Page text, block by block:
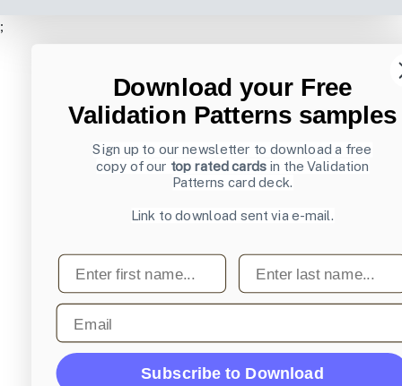
;
Download your Free
Validation Patterns samples
Sign up to our newsletter to download a free
copy of our top rated cards in the Validation
Patterns card deck.
Link to download sent via e-mail.
First name Last name
Email
Subscribe to Download